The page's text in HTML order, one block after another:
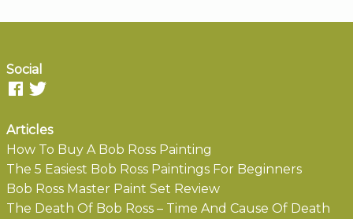
Social
Articles
How To Buy A Bob Ross Painting
The 5 Easiest Bob Ross Paintings For Beginners
Bob Ross Master Paint Set Review
The Death Of Bob Ross – Time And Cause Of Death